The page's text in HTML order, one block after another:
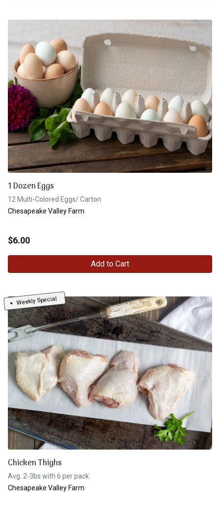
1 Dozen Eggs
12 Multi-Colored Eggs/ Carton
Chesapeake Valley Farm
$6.00
Add to Cart
Weekly Special
Chicken Thighs
Avg. 2-3bs with 6 per pack
Chesapeake Valley Farm